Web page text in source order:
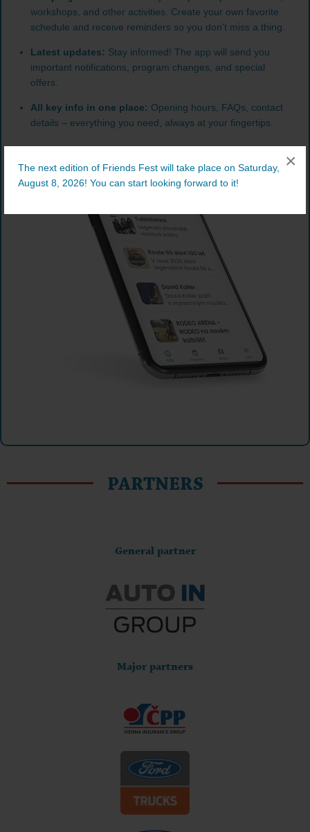
The next edition of Friends Fest will take place on Saturday,
August 8, 2026! You can start looking forward to it!
×
workshops, and other activities. Create your own favorite
schedule and receive reminders so you don’t miss a thing.
Latest updates: Stay informed! The app will send you
important notifications, program changes, and special
offers.
All key info in one place: Opening hours, FAQs, contact
details – everything you need, always at your fingertips.
PARTNERS
General partner
Major partners